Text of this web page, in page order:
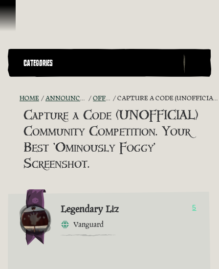
Skip To Content
CATEGORIES
HOME ANNOUNCEMENTS - "THE CAPTAIN'S CABIN" OFFICIAL CONTESTS CAPTURE A CODE (UNOFFICIAL) COMMUNITY COMPETITION. YOUR BEST 'OMINOUSLY FOGGY' SCREENSHOT.
Capture a Code (UNOFFICIAL)
Community Competition. Your
Best 'Ominously Foggy'
Screenshot.
Legendary Liz
Vanguard
5